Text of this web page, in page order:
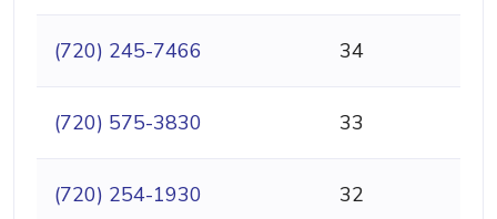
(720) 245-7466 34
(720) 575-3830 33
(720) 254-1930 32